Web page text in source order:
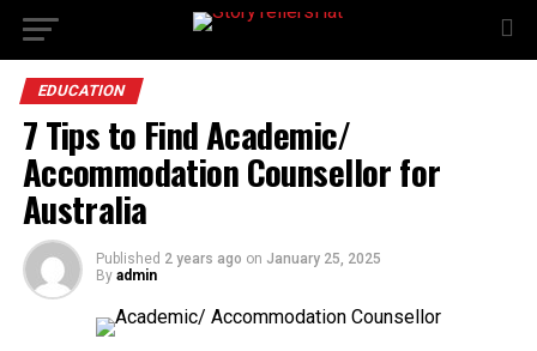
EDUCATION
7 Tips to Find Academic/
Accommodation Counsellor for
Australia
Published 2 years ago on January 25, 2025
By admin